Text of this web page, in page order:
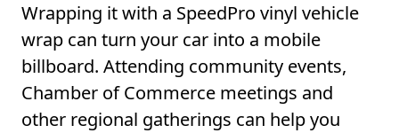
Wrapping it with a SpeedPro vinyl vehicle
wrap can turn your car into a mobile
billboard. Attending community events,
Chamber of Commerce meetings and
other regional gatherings can help you